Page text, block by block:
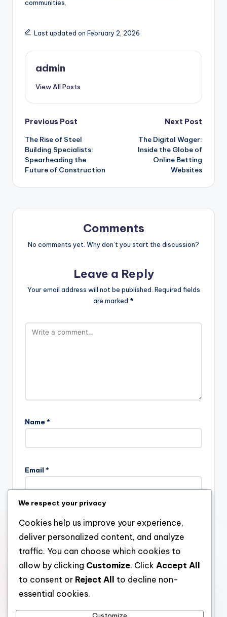
communities.
Last updated on February 2, 2026
admin
View All Posts
Post
navigation
Previous Post
The Rise of Steel
Building Specialists:
Spearheading the
Future of Construction
Next Post
The Digital Wager:
Inside the Globe of
Online Betting
Websites
Comments
No comments yet. Why don’t you start the discussion?
Leave a Reply
Your email address will not be published. Required fields
are marked *
Name *
Email *
Website
Save my name, email, and website in this browser for the
next time I comment.
We respect your privacy
Cookies help us improve your experience,
deliver personalized content, and analyze
traffic. You can choose which cookies to
allow by clicking Customize. Click Accept All
to consent or Reject All
to decline non-
essential cookies.